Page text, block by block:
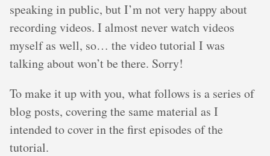
speaking in public, but I’m not very happy about
recording videos. I almost never watch videos
myself as well, so… the video tutorial I was
talking about won’t be there. Sorry!
To make it up with you, what follows is a series of
blog posts, covering the same material as I
intended to cover in the first episodes of the
tutorial.